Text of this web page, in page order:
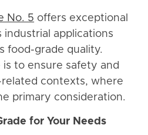
No. 5 offers exceptional
industrial applications
food-grade quality.
is to ensure safety and
contexts, where
primary consideration.
for Your Needs